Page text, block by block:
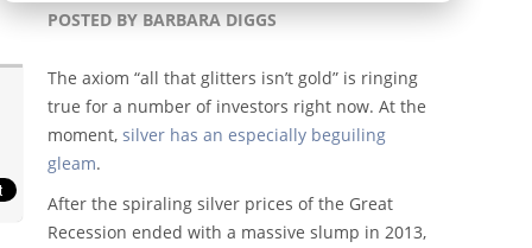
POSTED BY BARBARA DIGGS
The axiom “all that glitters isn’t gold” is ringing
true for a number of investors right now. At the
moment, silver has an especially beguiling
gleam.
After the spiraling silver prices of the Great
Recession ended with a massive slump in 2013,